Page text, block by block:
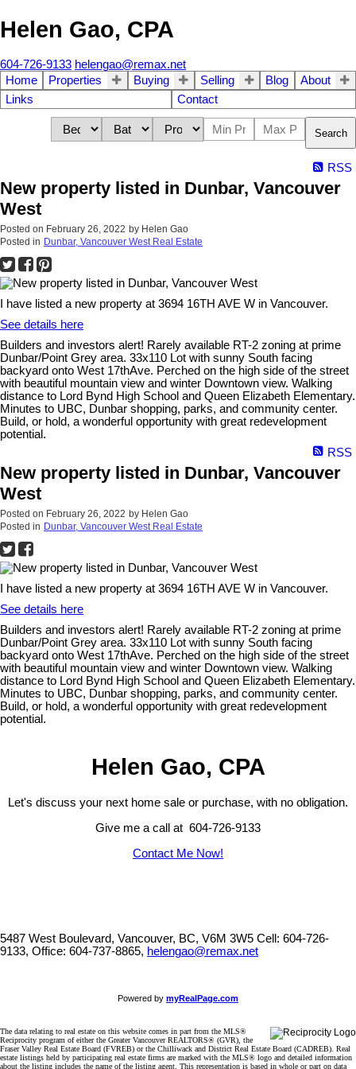
Helen Gao, CPA
604-726-9133 helengao@remax.net
Home
Properties Buying Selling Blog
About
Links
Contact
Search
RSS
New property listed in Dunbar, Vancouver
West
Posted on February 26, 2022 by Helen Gao
Posted in Dunbar, Vancouver West Real Estate
I have listed a new property at 3694 16TH AVE W in Vancouver.
See details here
Builders and investors alert! Rarely available RT-2 zoning at prime
Dunbar/Point Grey area. 33x110 Lot with sunny South facing
backyard onto West 17thAve. Perched on the high side of the street
with beautiful mountain view and winter Downtown view. Walking
distance to Lord Bynd High School and Queen Elizabeth Elementary.
Minutes to UBC, Dunbar shopping, parks, and community center.
Build, or hold, a wonderful opportunity with great redevelopment
potential.
RSS
New property listed in Dunbar, Vancouver
West
Posted on February 26, 2022 by Helen Gao
Posted in Dunbar, Vancouver West Real Estate
I have listed a new property at 3694 16TH AVE W in Vancouver.
See details here
Builders and investors alert! Rarely available RT-2 zoning at prime
Dunbar/Point Grey area. 33x110 Lot with sunny South facing
backyard onto West 17thAve. Perched on the high side of the street
with beautiful mountain view and winter Downtown view. Walking
distance to Lord Bynd High School and Queen Elizabeth Elementary.
Minutes to UBC, Dunbar shopping, parks, and community center.
Build, or hold, a wonderful opportunity with great redevelopment
potential.
Helen Gao, CPA
Let's discuss your next home sale or purchase, with no obligation.
Give me a call at 604-726-9133
Contact Me Now!
5487 West Boulevard, Vancouver, BC, V6M 3W5 Cell: 604-726-
9133, Office: 604-737-8865, helengao@remax.net
Powered by myRealPage.com
The data relating to real estate on this website comes in part from the MLS®
Reciprocity program of either the Greater Vancouver REALTORS® (GVR), the
Fraser Valley Real Estate Board (FVREB) or the Chilliwack and District Real Estate Board (CADREB). Real
estate listings held by participating real estate firms are marked with the MLS® logo and detailed information
about the listing includes the name of the listing agent. This representation is based in whole or part on data